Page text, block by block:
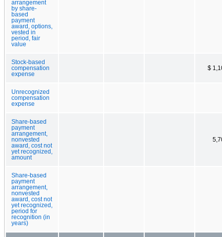
arrangement
by share-
based
payment
award, options,
vested in
period, fair
value
Stock-based
compensation
expense
$
Unrecognized
compensation
expense
Share-based
payment
arrangement,
nonvested
award, cost not
yet recognized,
amount
Share-based
payment
arrangement,
nonvested
award, cost not
yet recognized,
period for
recognition (in
years)